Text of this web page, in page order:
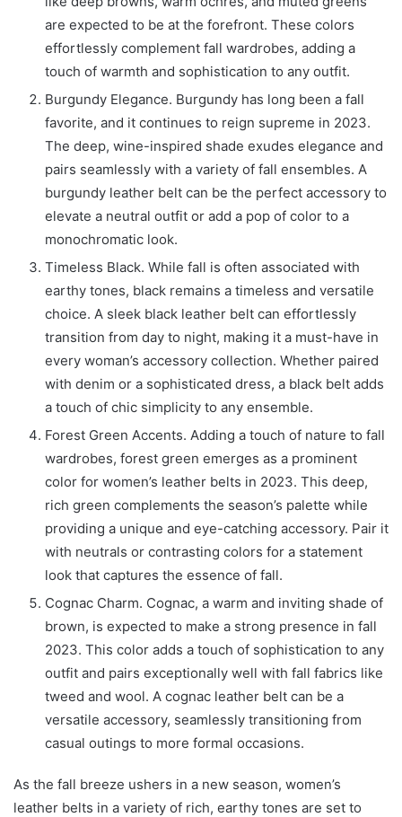
are expected to be at the forefront. These colors
effortlessly complement fall wardrobes, adding a
touch of warmth and sophistication to any outfit.
Burgundy Elegance. Burgundy has long been a fall
favorite, and it continues to reign supreme in 2023.
The deep, wine-inspired shade exudes elegance and
pairs seamlessly with a variety of fall ensembles. A
burgundy leather belt can be the perfect accessory to
elevate a neutral outfit or add a pop of color to a
monochromatic look.
Timeless Black. While fall is often associated with
earthy tones, black remains a timeless and versatile
choice. A sleek black leather belt can effortlessly
transition from day to night, making it a must-have in
every woman’s accessory collection. Whether paired
with denim or a sophisticated dress, a black belt adds
a touch of chic simplicity to any ensemble.
Forest Green Accents. Adding a touch of nature to fall
wardrobes, forest green emerges as a prominent
color for women’s leather belts in 2023. This deep,
rich green complements the season’s palette while
providing a unique and eye-catching accessory. Pair it
with neutrals or contrasting colors for a statement
look that captures the essence of fall.
Cognac Charm. Cognac, a warm and inviting shade of
brown, is expected to make a strong presence in fall
2023. This color adds a touch of sophistication to any
outfit and pairs exceptionally well with fall fabrics like
tweed and wool. A cognac leather belt can be a
versatile accessory, seamlessly transitioning from
casual outings to more formal occasions.
As the fall breeze ushers in a new season, women’s
leather belts in a variety of rich, earthy tones are set to